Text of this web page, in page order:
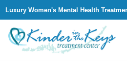
Luxury Women's Mental Health